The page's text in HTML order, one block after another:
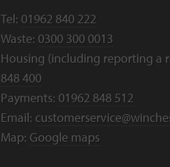
Tel: 01962 840 222
Waste: 0300 300 0013
Housing (including reporting a
848 400
Payments: 01962 848 512
Email:
Map: Google maps